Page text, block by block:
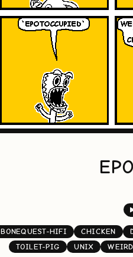
BONEQUEST-HIFI CHICKEN
TOILET-PIG
UNIX